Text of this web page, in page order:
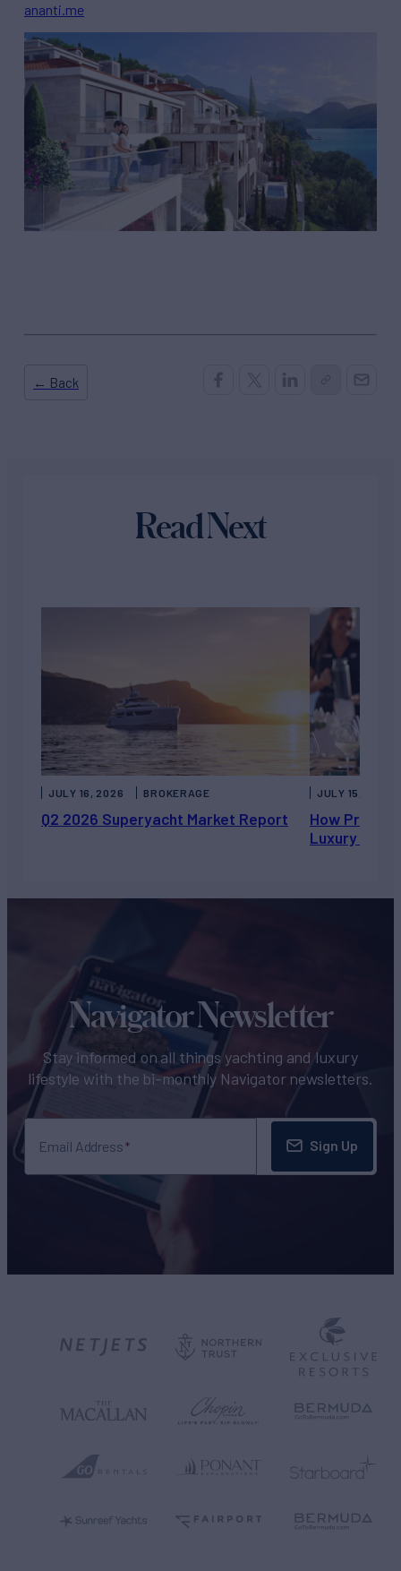
ananti.me
← Back
Read Next
Q2 2026 Superyacht Market Report
JULY 16, 2026 BROKERAGE
How Private
Luxury
JULY 15, 2026
Navigator Newsletter
Stay informed on all things yachting and luxury
lifestyle with the bi-monthly Navigator newsletters.
Email Address Sign Up